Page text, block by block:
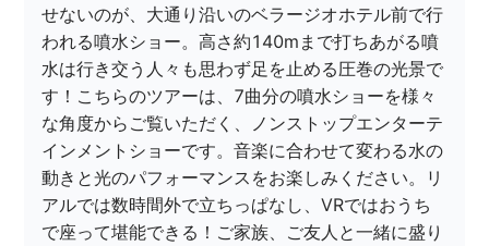
せないのが、大通り沿いのベラージオホテル前で行
われる噴水ショー。高さ約140mまで打ちあがる噴
水は行き交う人々も思わず足を止める圧巻の光景で
す！こちらのツアーは、7曲分の噴水ショーを様々
な角度からご覧いただく、ノンストップエンターテ
インメントショーです。音楽に合わせて変わる水の
動きと光のパフォーマンスをお楽しみください。リ
アルでは数時間外で立ちっぱなし、VRではおうち
で座って堪能できる！ご家族、ご友人と一緒に盛り